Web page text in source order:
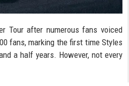
Tour after numerous fans voiced
fans, marking the first time Styles
a half years. However, not every